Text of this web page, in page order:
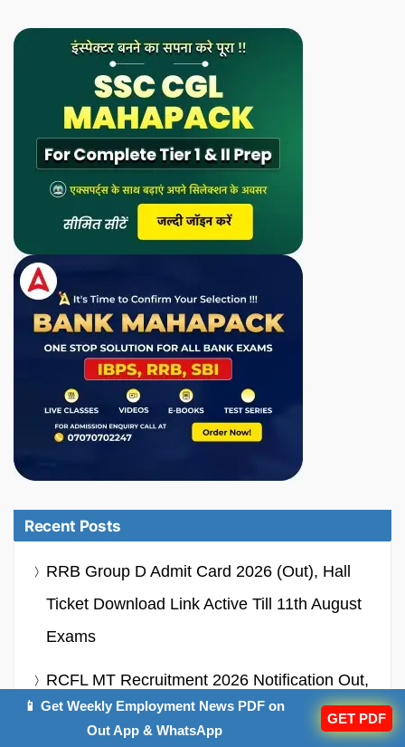
Recent Posts
RRB Group D Admit Card 2026 (Out), Hall
Ticket Download Link Active Till 11th August
Exams
RCFL MT Recruitment 2026 Notification Out,
Apply Online Starts For 94 Vacancies
📱 Get Weekly Employment News PDF on
Out App & WhatsApp
GET PDF